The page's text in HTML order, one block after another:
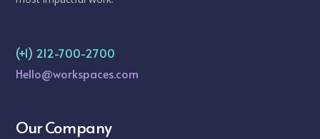
(+1) 212-700-2700
Hello@workspaces.com
Our Company